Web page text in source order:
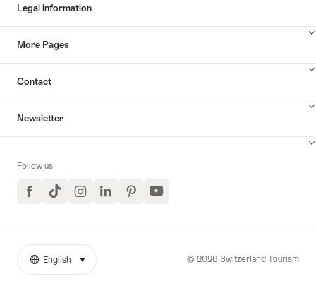
Legal information
More Pages
Contact
Newsletter
Follow us
FacebookTikTokInstagramLinkedInPinterestYouTube
More
© 2026 Switzerland Tourism
Language
English select (click to display)